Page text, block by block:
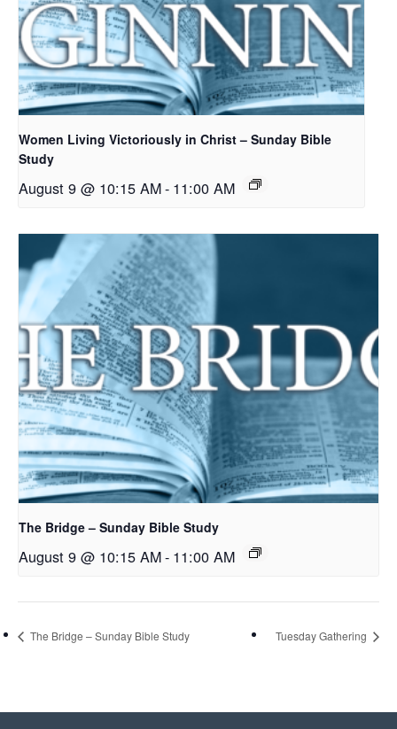
Women Living Victoriously in Christ – Sunday Bible
Study
August 9 @ 10:15 AM- 11:00 AM
The Bridge – Sunday Bible Study
August 9 @ 10:15 AM- 11:00 AM
The Bridge – Sunday Bible Study Tuesday Gathering